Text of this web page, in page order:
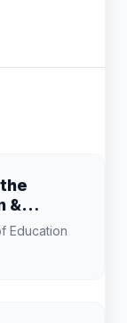
&
Education